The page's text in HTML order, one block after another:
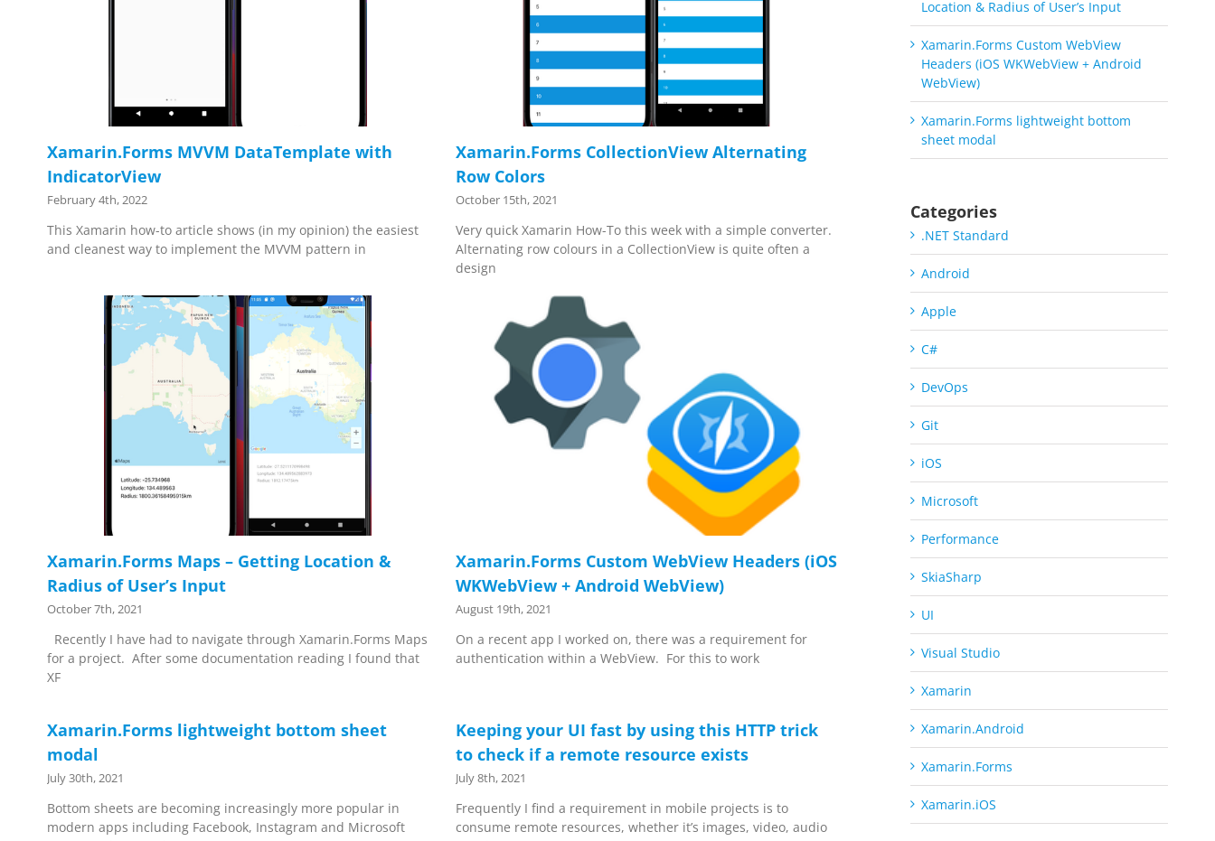
Xamarin.Forms MVVM DataTemplate with
IndicatorView
February 4th, 2022
This Xamarin how-to article shows (in my opinion) the easiest
and cleanest way to implement the MVVM pattern in
Xamarin.Forms CollectionView Alternating
Row Colors
October 15th, 2021
Very quick Xamarin How-To this week with a simple converter.
Alternating row colours in a CollectionView is quite often a
design
Xamarin.Forms Maps – Getting Location &
Radius of User’s Input
October 7th, 2021
Recently I have had to navigate through Xamarin.Forms Maps
for a project. After some documentation reading I found that
XF
Xamarin.Forms Custom WebView Headers (iOS
WKWebView + Android WebView)
August 19th, 2021
On a recent app I worked on, there was a requirement for
authentication within a WebView. For this to work
Xamarin.Forms lightweight bottom sheet
modal
July 30th, 2021
Bottom sheets are becoming increasingly more popular in
modern apps including Facebook, Instagram and Microsoft
Keeping your UI fast by using this HTTP trick
to check if a remote resource exists
July 8th, 2021
Frequently I find a requirement in mobile projects is to
consume remote resources, whether it’s images, video, audio
Location & Radius of User’s Input
Xamarin.Forms Custom WebView
Headers (iOS WKWebView + Android
WebView)
Xamarin.Forms lightweight bottom
sheet modal
Categories
.NET Standard
Android
Apple
C#
DevOps
Git
iOS
Microsoft
Performance
SkiaSharp
UI
Visual Studio
Xamarin
Xamarin.Android
Xamarin.Forms
Xamarin.iOS